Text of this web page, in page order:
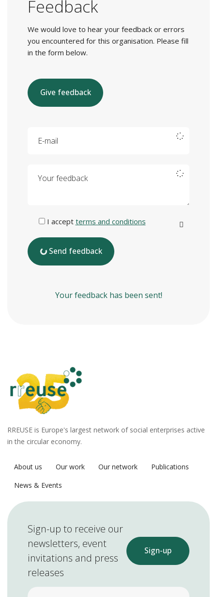
Feedback
We would love to hear your feedback or errors
you encountered for this organisation. Please fill
in the form below.
Give feedback
I accept terms and conditions
Send feedback
Your feedback has been sent!
RREUSE is Europe's largest network of social enterprises active
in the circular economy.
About us Our work Our network
Publications
News & Events
Sign-up to receive our
newsletters, event
invitations and press
releases
Sign-up